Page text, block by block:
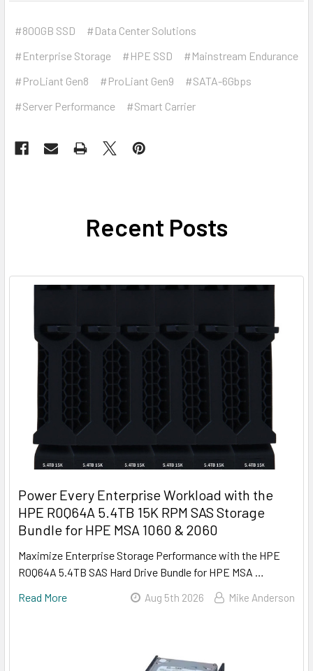
#800GB SSD
#Data Center Solutions
#Enterprise Storage
#HPE SSD
#Mainstream Endurance
#ProLiant Gen8
#ProLiant Gen9
#SATA-6Gbps
#Server Performance
#Smart Carrier
Recent Posts
Power Every Enterprise Workload with the
HPE R0Q64A 5.4TB 15K RPM SAS Storage
Bundle for HPE MSA 1060 & 2060
Maximize Enterprise Storage Performance with the HPE
R0Q64A 5.4TB SAS Hard Drive Bundle for HPE MSA …
Read More
Aug 5th 2026 Mike Anderson